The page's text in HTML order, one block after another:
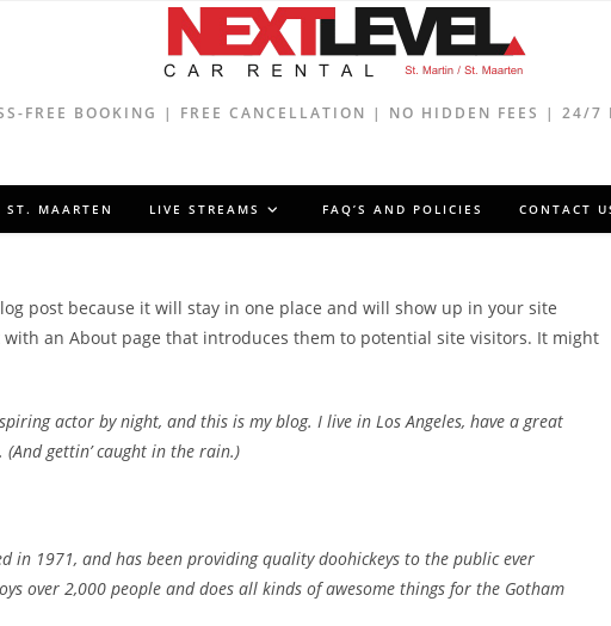
FREE BOOKING | FREE CANCELLATION | NO HIDDEN FEES | 24/7
ST. MAARTEN LIVE STREAMS FAQ’S AND POLICIES CONTACT
post because it will stay in one place and will show up in your site
an About page that introduces them to potential site visitors. It might
actor by night, and this is my blog. I live in Los Angeles, have a great
gettin’ caught in the rain.)
in 1971, and has been providing quality doohickeys to the public ever
over 2,000 people and does all kinds of awesome things for the Gotham